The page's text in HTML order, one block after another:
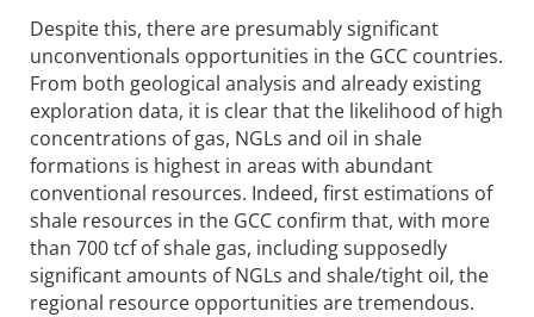
Despite this, there are presumably significant
unconventionals opportunities in the GCC countries.
From both geological analysis and already existing
exploration data, it is clear that the likelihood of high
concentrations of gas, NGLs and oil in shale
formations is highest in areas with abundant
conventional resources. Indeed, first estimations of
shale resources in the GCC confirm that, with more
than 700 tcf of shale gas, including supposedly
significant amounts of NGLs and shale/tight oil, the
regional resource opportunities are tremendous.